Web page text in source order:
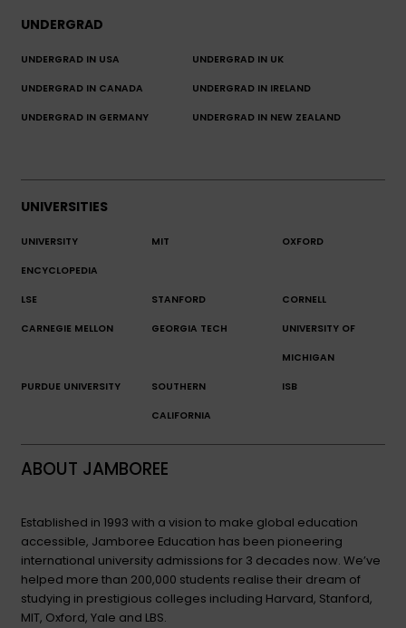
UNDERGRAD
UNDERGRAD IN USA UNDERGRAD IN UK
UNDERGRAD IN CANADA UNDERGRAD IN IRELAND
UNDERGRAD IN GERMANY UNDERGRAD IN NEW ZEALAND
UNIVERSITIES
UNIVERSITY
ENCYCLOPEDIA
MIT OXFORD
LSE STANFORD CORNELL
CARNEGIE MELLON GEORGIA TECH UNIVERSITY OF
MICHIGAN
PURDUE UNIVERSITY SOUTHERN
CALIFORNIA
ISB
ABOUT JAMBOREE
Established in 1993 with a vision to make global education
accessible, Jamboree Education has been pioneering
international university admissions for 3 decades now. We’ve
helped more than 200,000 students realise their dream of
studying in prestigious colleges including Harvard, Stanford,
MIT, Oxford, Yale and LBS.